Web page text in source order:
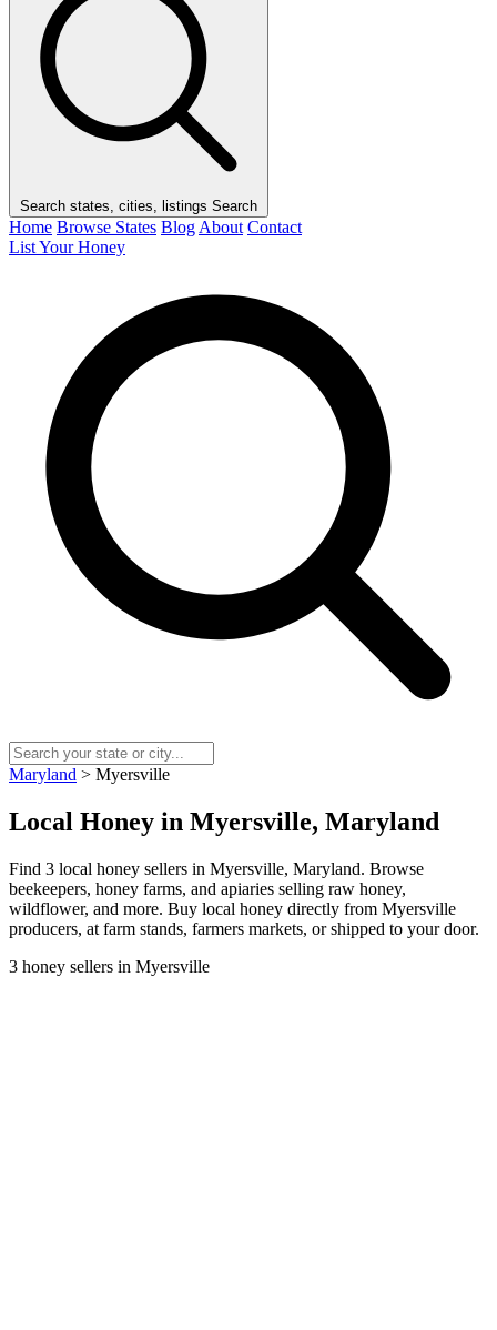
Search states, cities, listings Search
Home Browse States Blog About Contact
List Your Honey
Maryland > Myersville
Local Honey in Myersville, Maryland
Find 3 local honey sellers in Myersville, Maryland. Browse
beekeepers, honey farms, and apiaries selling raw honey,
wildflower, and more. Buy local honey directly from Myersville
producers, at farm stands, farmers markets, or shipped to your door.
3 honey sellers in Myersville